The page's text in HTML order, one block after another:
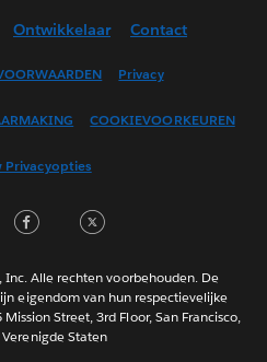
(UK)
(Canada)
(France)
日本語
ไทย
Ontwikkelaar Contact
Privacy
COOKIEVOORKEUREN
Privacyopties
LinkedInFacebook
Alle rechten voorbehouden. De
eigendom van hun respectievelijke
Street, 3rd Floor, San Francisco,
Staten